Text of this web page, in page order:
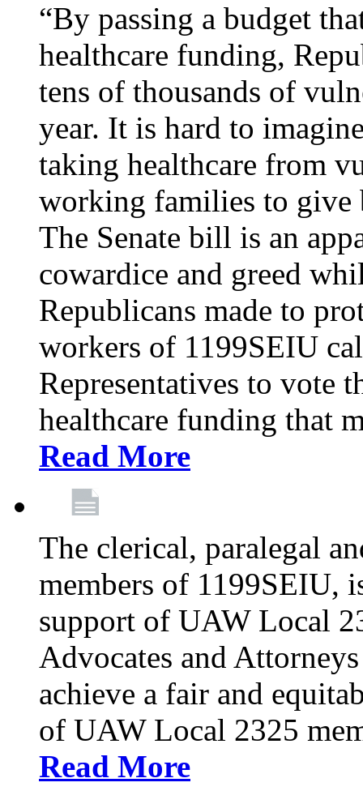
“By passing a budget
healthcare funding,
tens of thousands of
year. It is hard to
taking healthcare from
working families to give
The Senate bill is an
cowardice and greed
Republicans made to
workers of 1199SEIU
Representatives to vote
healthcare funding that
Read More
The clerical, paralegal
members of 1199SEIU,
support of UAW Local
Advocates and
achieve a fair and
of UAW Local 2325
Read More